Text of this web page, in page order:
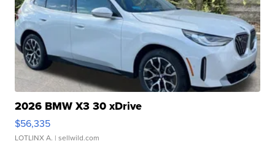
2026 BMW X3 30 xDrive
$56,335
LOTLINX A. | sellwild.com